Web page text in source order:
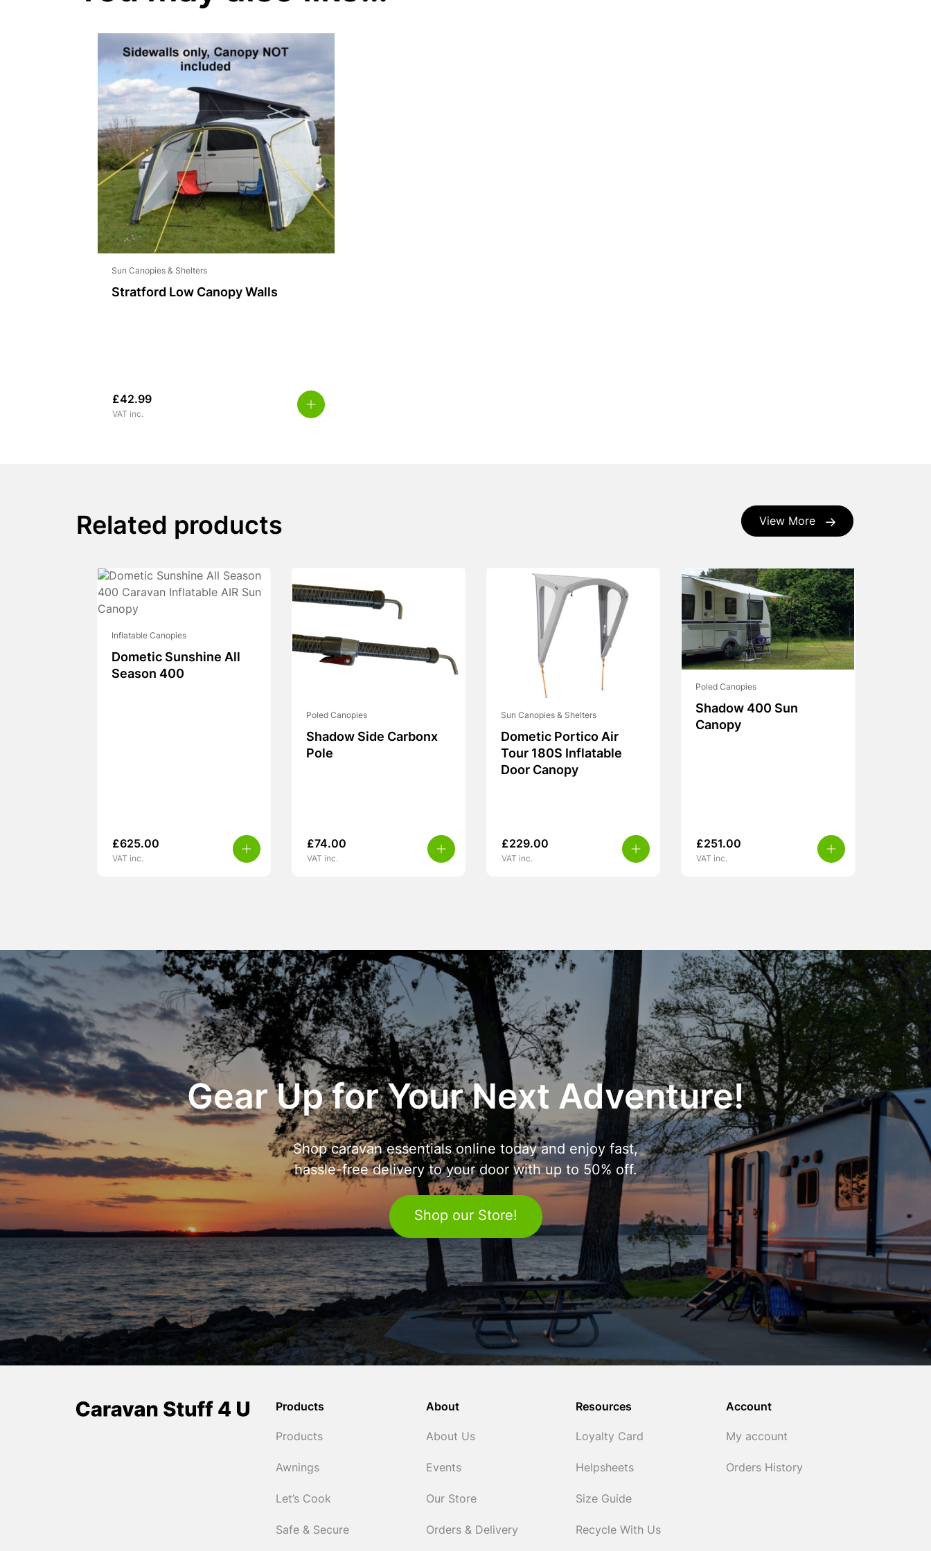
Sun Canopies & Shelters
Stratford Low Canopy Walls
£42.99
VAT inc.
View More
Related products
Inflatable Canopies
Dometic Sunshine All
Season 400
£625.00
VAT inc.
Poled Canopies
Shadow Side Carbonx
Pole
£74.00
VAT inc.
Sun Canopies & Shelters
Dometic Portico Air
Tour 180S Inflatable
Door Canopy
£229.00
VAT inc.
Poled Canopies
Shadow 400 Sun
Canopy
£251.00
VAT inc.
Gear Up for Your Next Adventure!
Shop caravan essentials online today and enjoy fast,
hassle-free delivery to your door with up to 50% off.
Shop our Store!
Products
Products
Awnings
Let’s Cook
Safe & Secure
About
About Us
Events
Our Store
Orders & Delivery
Resources
Loyalty Card
Helpsheets
Size Guide
Recycle With Us
Account
My account
Orders History